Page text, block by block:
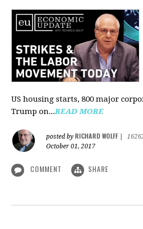
US housing starts, 800 major
Trump on...READ MORE
posted by RICHARD WOLFF
October 01, 2017
COMMENT SHARE